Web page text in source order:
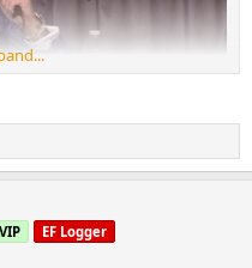
EF Logger